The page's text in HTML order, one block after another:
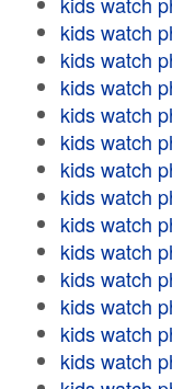
kids watch
kids watch
kids watch
kids watch
kids watch
kids watch
kids watch
kids watch
kids watch
kids watch
kids watch
kids watch
kids watch